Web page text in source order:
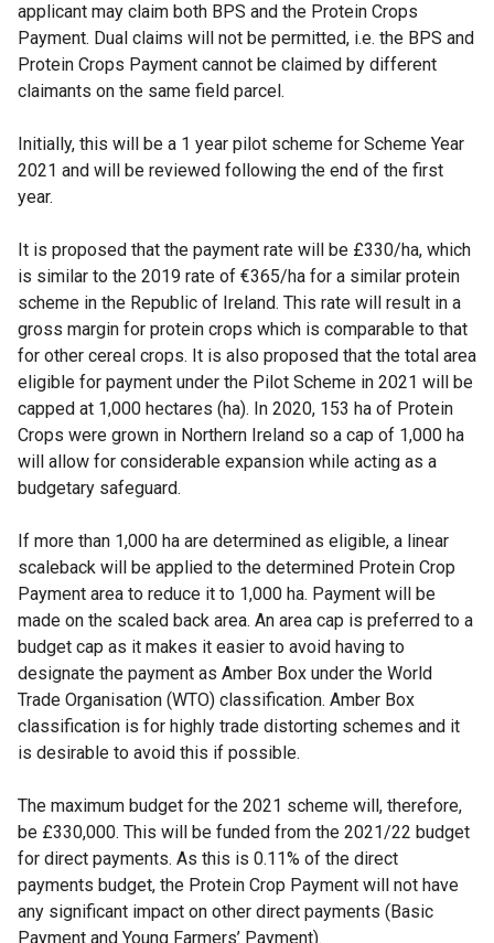
applicant may claim both BPS and the Protein Crops
Payment. Dual claims will not be permitted, i.e. the BPS and
Protein Crops Payment cannot be claimed by different
claimants on the same field parcel.
Initially, this will be a 1 year pilot scheme for Scheme Year
2021 and will be reviewed following the end of the first
year.
It is proposed that the payment rate will be £330/ha, which
is similar to the 2019 rate of €365/ha for a similar protein
scheme in the Republic of Ireland. This rate will result in a
gross margin for protein crops which is comparable to that
for other cereal crops. It is also proposed that the total area
eligible for payment under the Pilot Scheme in 2021 will be
capped at 1,000 hectares (ha). In 2020, 153 ha of Protein
Crops were grown in Northern Ireland so a cap of 1,000 ha
will allow for considerable expansion while acting as a
budgetary safeguard.
If more than 1,000 ha are determined as eligible, a linear
scaleback will be applied to the determined Protein Crop
Payment area to reduce it to 1,000 ha. Payment will be
made on the scaled back area. An area cap is preferred to a
budget cap as it makes it easier to avoid having to
designate the payment as Amber Box under the World
Trade Organisation (WTO) classification. Amber Box
classification is for highly trade distorting schemes and it
is desirable to avoid this if possible.
The maximum budget for the 2021 scheme will, therefore,
be £330,000. This will be funded from the 2021/22 budget
for direct payments. As this is 0.11% of the direct
payments budget, the Protein Crop Payment will not have
any significant impact on other direct payments (Basic
Payment and Young Farmers’ Payment).